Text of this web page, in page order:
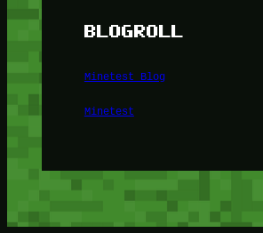
BLOGROLL
Minetest Blog
Minetest